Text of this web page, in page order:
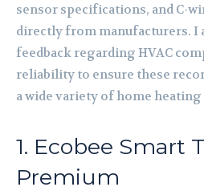
sensor specifications, and C-
directly from manufacturers. I
feedback regarding HVAC
reliability to ensure these
a wide variety of home heating
1. Ecobee Smart
Premium